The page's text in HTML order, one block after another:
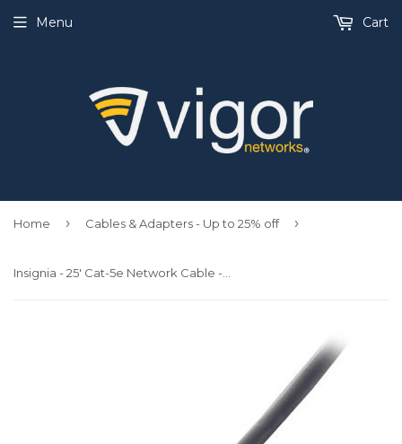
Menu Cart
Home › Cables & Adapters - Up to 25% off ›